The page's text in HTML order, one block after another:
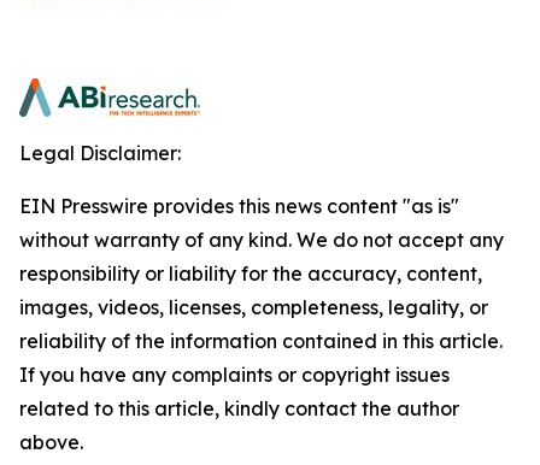
Legal Disclaimer:
EIN Presswire provides this news content "as is"
without warranty of any kind. We do not accept any
responsibility or liability for the accuracy, content,
images, videos, licenses, completeness, legality, or
reliability of the information contained in this article.
If you have any complaints or copyright issues
related to this article, kindly contact the author
above.